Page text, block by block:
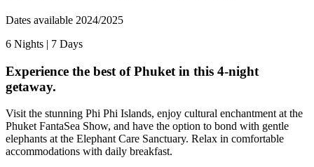
Dates available 2024/2025
6 Nights | 7 Days
Experience the best of Phuket in this 4-night
getaway.
Visit the stunning Phi Phi Islands, enjoy cultural enchantment at the
Phuket FantaSea Show, and have the option to bond with gentle
elephants at the Elephant Care Sanctuary. Relax in comfortable
accommodations with daily breakfast.